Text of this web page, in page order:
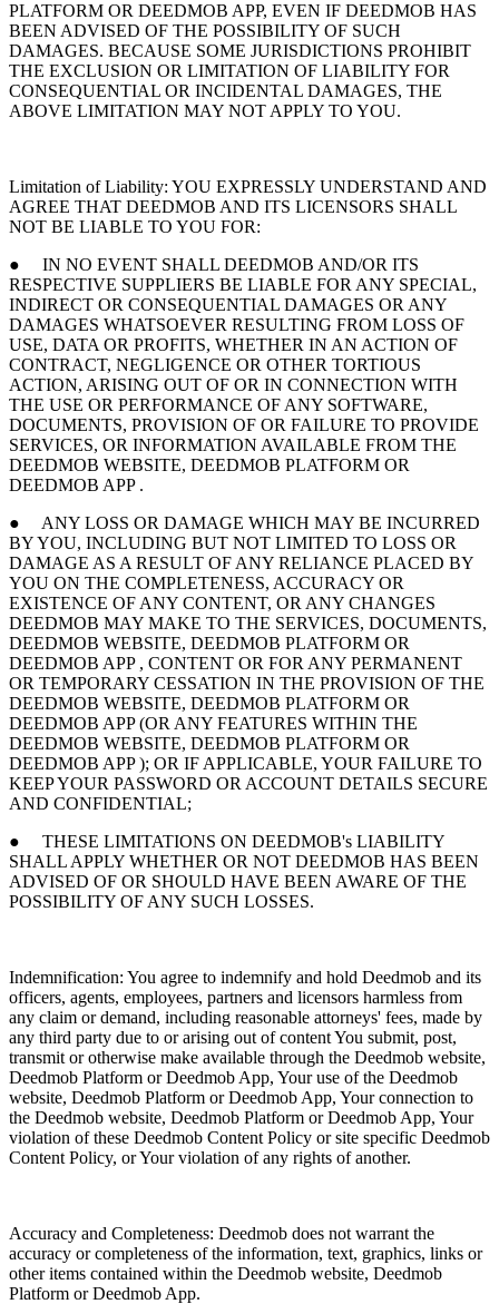
PLATFORM OR DEEDMOB APP, EVEN IF DEEDMOB HAS
BEEN ADVISED OF THE POSSIBILITY OF SUCH
DAMAGES. BECAUSE SOME JURISDICTIONS PROHIBIT
THE EXCLUSION OR LIMITATION OF LIABILITY FOR
CONSEQUENTIAL OR INCIDENTAL DAMAGES, THE
ABOVE LIMITATION MAY NOT APPLY TO YOU.
Limitation of Liability: YOU EXPRESSLY UNDERSTAND AND
AGREE THAT DEEDMOB AND ITS LICENSORS SHALL
NOT BE LIABLE TO YOU FOR:
● IN NO EVENT SHALL DEEDMOB AND/OR ITS
RESPECTIVE SUPPLIERS BE LIABLE FOR ANY SPECIAL,
INDIRECT OR CONSEQUENTIAL DAMAGES OR ANY
DAMAGES WHATSOEVER RESULTING FROM LOSS OF
USE, DATA OR PROFITS, WHETHER IN AN ACTION OF
CONTRACT, NEGLIGENCE OR OTHER TORTIOUS
ACTION, ARISING OUT OF OR IN CONNECTION WITH
THE USE OR PERFORMANCE OF ANY SOFTWARE,
DOCUMENTS, PROVISION OF OR FAILURE TO PROVIDE
SERVICES, OR INFORMATION AVAILABLE FROM THE
DEEDMOB WEBSITE, DEEDMOB PLATFORM OR
DEEDMOB APP .
● ANY LOSS OR DAMAGE WHICH MAY BE INCURRED
BY YOU, INCLUDING BUT NOT LIMITED TO LOSS OR
DAMAGE AS A RESULT OF ANY RELIANCE PLACED BY
YOU ON THE COMPLETENESS, ACCURACY OR
EXISTENCE OF ANY CONTENT, OR ANY CHANGES
DEEDMOB MAY MAKE TO THE SERVICES, DOCUMENTS,
DEEDMOB WEBSITE, DEEDMOB PLATFORM OR
DEEDMOB APP , CONTENT OR FOR ANY PERMANENT
OR TEMPORARY CESSATION IN THE PROVISION OF THE
DEEDMOB WEBSITE, DEEDMOB PLATFORM OR
DEEDMOB APP (OR ANY FEATURES WITHIN THE
DEEDMOB WEBSITE, DEEDMOB PLATFORM OR
DEEDMOB APP ); OR IF APPLICABLE, YOUR FAILURE TO
KEEP YOUR PASSWORD OR ACCOUNT DETAILS SECURE
AND CONFIDENTIAL;
● THESE LIMITATIONS ON DEEDMOB's LIABILITY
SHALL APPLY WHETHER OR NOT DEEDMOB HAS BEEN
ADVISED OF OR SHOULD HAVE BEEN AWARE OF THE
POSSIBILITY OF ANY SUCH LOSSES.
Indemnification: You agree to indemnify and hold Deedmob and its
officers, agents, employees, partners and licensors harmless from
any claim or demand, including reasonable attorneys' fees, made by
any third party due to or arising out of content You submit, post,
transmit or otherwise make available through the Deedmob website,
Deedmob Platform or Deedmob App, Your use of the Deedmob
website, Deedmob Platform or Deedmob App, Your connection to
the Deedmob website, Deedmob Platform or Deedmob App, Your
violation of these Deedmob Content Policy or site specific Deedmob
Content Policy, or Your violation of any rights of another.
Accuracy and Completeness: Deedmob does not warrant the
accuracy or completeness of the information, text, graphics, links or
other items contained within the Deedmob website, Deedmob
Platform or Deedmob App.